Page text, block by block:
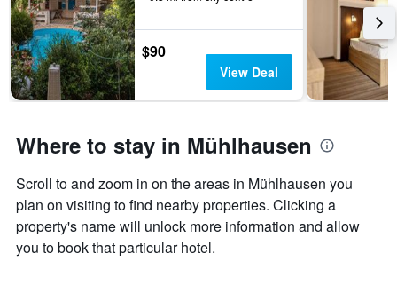
$90
View Deal
Where to stay in Mühlhausen
Scroll to and zoom in on the areas in Mühlhausen you
plan on visiting to find nearby properties. Clicking a
property's name will unlock more information and allow
you to book that particular hotel.